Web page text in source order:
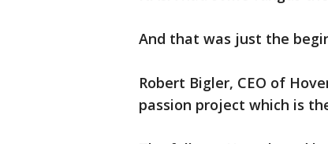
And that was just the
Robert Bigler, CEO of
passion project which is